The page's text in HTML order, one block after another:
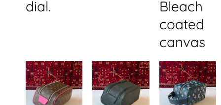
dial.
Bleach
coated
canvas